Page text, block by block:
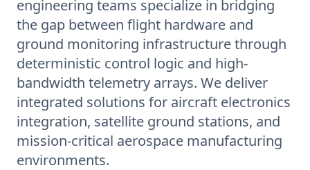
engineering teams specialize in bridging
the gap between flight hardware and
ground monitoring infrastructure through
deterministic control logic and high-
bandwidth telemetry arrays. We deliver
integrated solutions for aircraft electronics
integration, satellite ground stations, and
mission-critical aerospace manufacturing
environments.